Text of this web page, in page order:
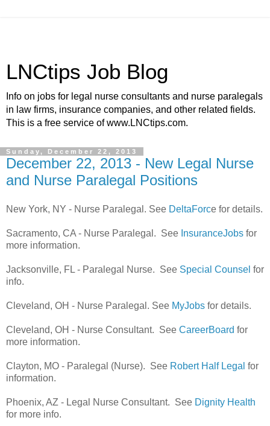
LNCtips Job Blog
Info on jobs for legal nurse consultants and nurse paralegals
in law firms, insurance companies, and other related fields.
This is a free service of www.LNCtips.com.
Sunday, December 22, 2013
December 22, 2013 - New Legal Nurse
and Nurse Paralegal Positions
New York, NY - Nurse Paralegal. See DeltaForce for details.
Sacramento, CA - Nurse Paralegal. See InsuranceJobs for
more information.
Jacksonville, FL - Paralegal Nurse. See Special Counsel for
info.
Cleveland, OH - Nurse Paralegal. See MyJobs for details.
Cleveland, OH - Nurse Consultant. See CareerBoard for
more information.
Clayton, MO - Paralegal (Nurse). See Robert Half Legal for
information.
Phoenix, AZ - Legal Nurse Consultant. See Dignity Health
for more info.